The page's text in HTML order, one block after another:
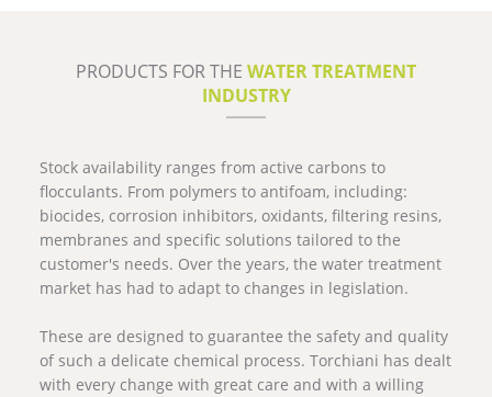
PRODUCTS FOR THE WATER TREATMENT
INDUSTRY
Stock availability ranges from active carbons to
flocculants. From polymers to antifoam, including:
biocides, corrosion inhibitors, oxidants, filtering resins,
membranes and specific solutions tailored to the
customer's needs. Over the years, the water treatment
market has had to adapt to changes in legislation.
These are designed to guarantee the safety and quality
of such a delicate chemical process. Torchiani has dealt
with every change with great care and with a willing